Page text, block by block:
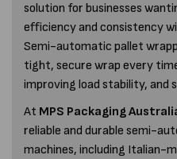
solution for businesses
efficiency and consistency
Semi-automatic pallet
tight, secure wrap every
improving load stability, and
At MPS Packaging
reliable and durable semi-
machines, including Italian-